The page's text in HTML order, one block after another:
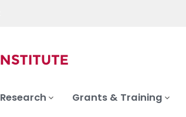
Research Grants & Training